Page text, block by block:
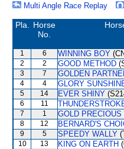
Multi Angle Race Replay
Pla.
Horse
No.
1 6 WINNING BOY
2 2 GOOD METHOD
3 7 GOLDEN
4 4 GLORY
5 14 EVER SHINY
6 11
7 1 GOLD PRECIOUS
8 12 BERNARD'S
9 5 SPEEDY WALLY
10 13 KING ON EARTH